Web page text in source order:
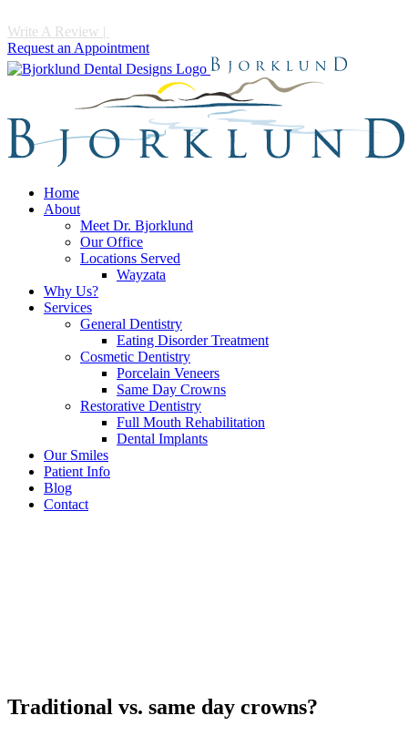
Write A Review |
Request an Appointment
Home
About
Meet Dr. Bjorklund
Our Office
Locations Served
Wayzata
Why Us?
Services
General Dentistry
Eating Disorder Treatment
Cosmetic Dentistry
Porcelain Veneers
Same Day Crowns
Restorative Dentistry
Full Mouth Rehabilitation
Dental Implants
Our Smiles
Patient Info
Blog
Contact
Traditional vs. same day crowns?